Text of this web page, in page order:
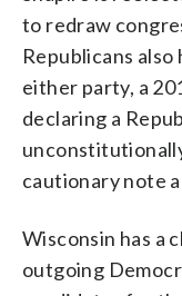
to redraw
Republicans
either party, a
declaring a
cautionary note
Wisconsin has a
outgoing